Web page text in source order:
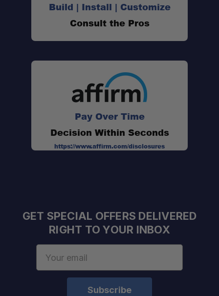
Vehicle-Specific Fit:
Low Profile 6" Height:
Anodized Aluminum Crossbars:
Stainless Steel Hardware:
Build | Install | Customize
Consult the Pros
Pay Over Time
Decision Within Seconds
https://www.affirm.com/disclosures
GET SPECIAL OFFERS DELIVERED
RIGHT TO YOUR INBOX